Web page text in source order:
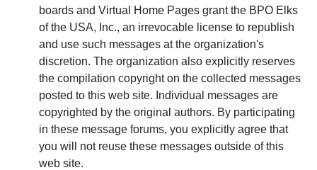
boards and Virtual Home Pages grant the BPO Elks
of the USA, Inc., an irrevocable license to republish
and use such messages at the organization's
discretion. The organization also explicitly reserves
the compilation copyright on the collected messages
posted to this web site. Individual messages are
copyrighted by the original authors. By participating
in these message forums, you explicitly agree that
you will not reuse these messages outside of this
web site.